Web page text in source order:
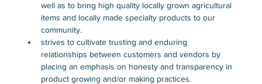
well as to bring high quality locally grown agricultural
items and locally made specialty products to our
community.
strives to cultivate trusting and enduring
relationships between customers and vendors by
placing an emphasis on honesty and transparency in
product growing and/or making practices.